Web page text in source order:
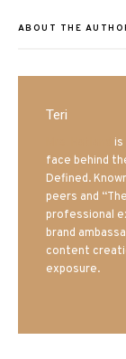
ABOUT THE
Teri
face behind
Defined.
peers and
professional
brand
content
exposure.